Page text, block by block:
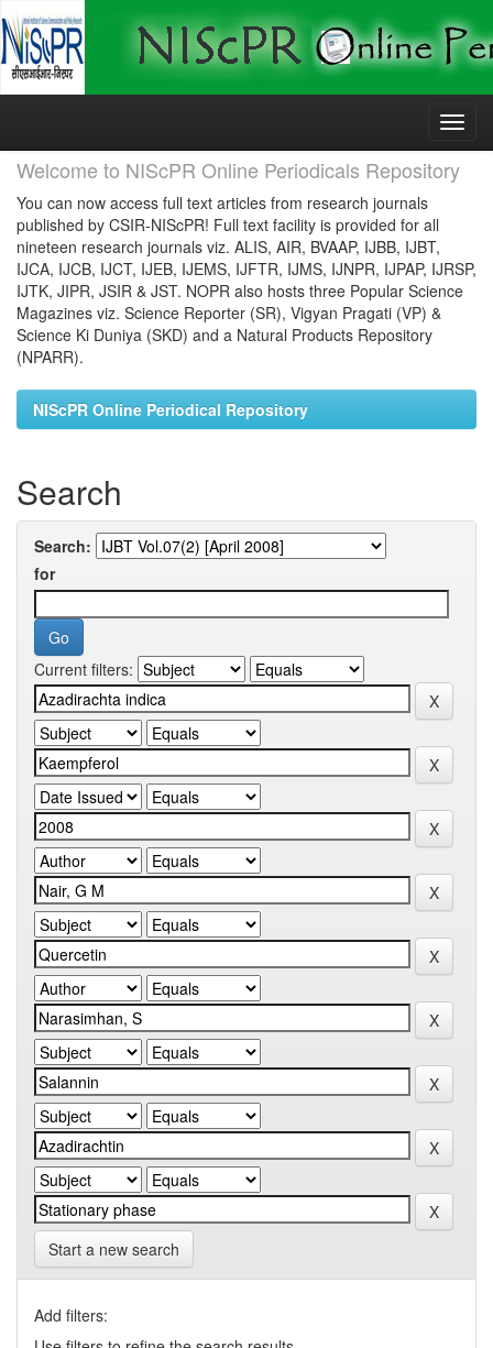
Skip
Welcome to NIScPR Online Periodicals Repository
You can now access full text articles from research journals
published by CSIR-NIScPR! Full text facility is provided for all
nineteen research journals viz. ALIS, AIR, BVAAP, IJBB, IJBT,
IJCA, IJCB, IJCT, IJEB, IJEMS, IJFTR, IJMS, IJNPR, IJPAP, IJRSP,
IJTK, JIPR, JSIR & JST. NOPR also hosts three Popular Science
Magazines viz. Science Reporter (SR), Vigyan Pragati (VP) &
Science Ki Duniya (SKD) and a Natural Products Repository
(NPARR).
NIScPR Online Periodical Repository
Search
Search:
for
Current filters:
Start a new search
Add filters: